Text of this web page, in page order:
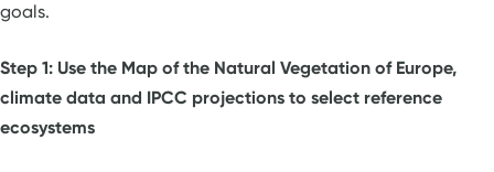
goals.
Step 1: Use the Map of the Natural Vegetation of Europe,
climate data and IPCC projections to select reference
ecosystems